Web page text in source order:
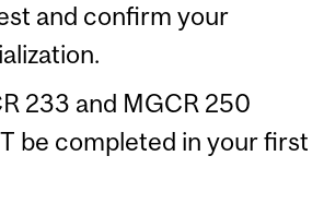
and confirm your
233 and MGCR 250
be completed in your first